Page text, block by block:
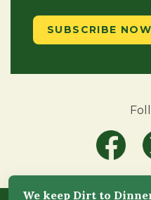
SUBSCRIBE
We keep Dirt to